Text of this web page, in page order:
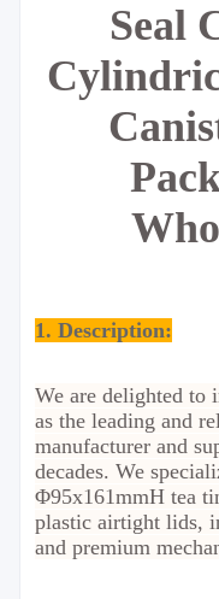
Seal
1. Description:
We are delighted to
as the leading and
manufacturer and
decades. We
Φ95x161mmH tea
plastic airtight lids,
and premium